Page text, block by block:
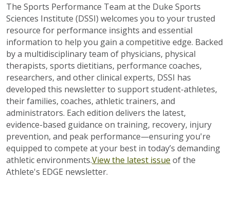
The Sports Performance Team at the Duke Sports
Sciences Institute (DSSI) welcomes you to your trusted
resource for performance insights and essential
information to help you gain a competitive edge. Backed
by a multidisciplinary team of physicians, physical
therapists, sports dietitians, performance coaches,
researchers, and other clinical experts, DSSI has
developed this newsletter to support student-athletes,
their families, coaches, athletic trainers, and
administrators. Each edition delivers the latest,
evidence-based guidance on training, recovery, injury
prevention, and peak performance—ensuring you're
equipped to compete at your best in today’s demanding
athletic environments.View the latest issue of the
Athlete's EDGE newsletter.